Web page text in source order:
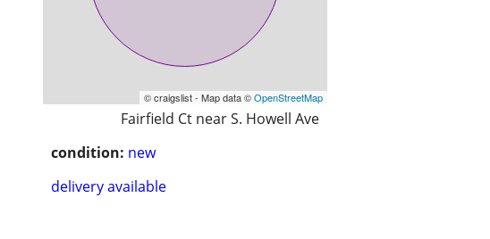
© craigslist - Map data ©OpenStreetMap
Fairfield Ct near S. Howell Ave
condition: new
delivery available